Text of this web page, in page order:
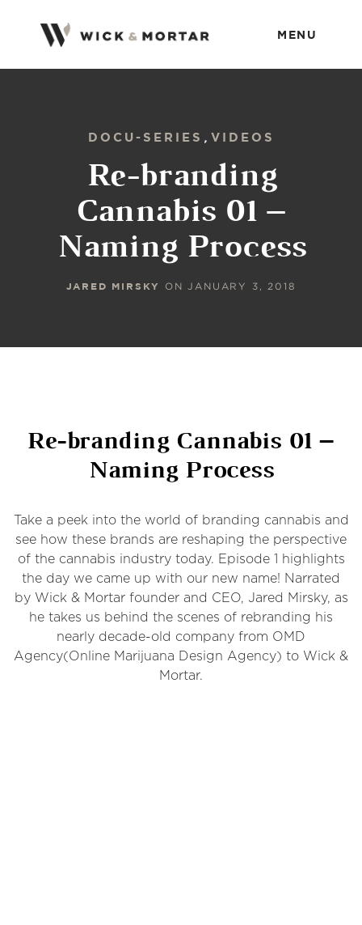
MENU
DOCU-SERIES , VIDEOS
Re-branding
Cannabis 01 –
Naming Process
JARED MIRSKY ONJANUARY 3, 2018
Re-branding Cannabis 01 –
Naming Process
Take a peek into the world of branding cannabis and
see how these brands are reshaping the perspective
of the cannabis industry today. Episode 1 highlights
the day we came up with our new name! Narrated
by Wick & Mortar founder and CEO, Jared Mirsky, as
he takes us behind the scenes of rebranding his
nearly decade-old company from OMD
Agency(Online Marijuana Design Agency) to Wick &
Mortar.